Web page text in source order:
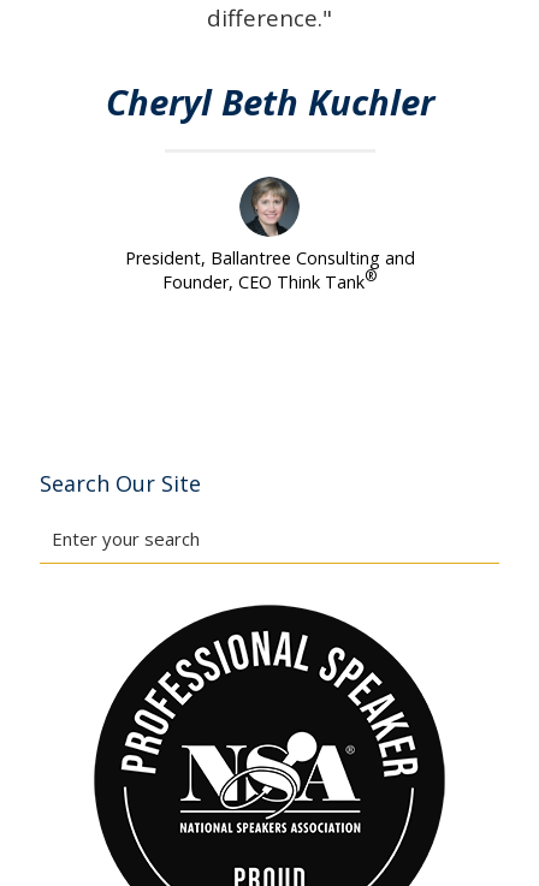
difference."
Cheryl Beth Kuchler
President, Ballantree Consulting and
Founder, CEO Think Tank®
Search Our Site